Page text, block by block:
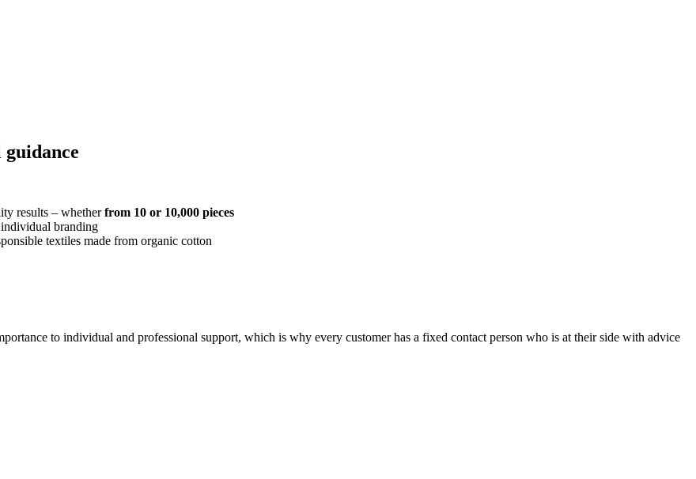
results – whetherfrom 10 or 10,000 pieces
branding
textiles made from organic cotton
to individual and professional support, which is why every customer has a fixed contact person who is at their side with advice